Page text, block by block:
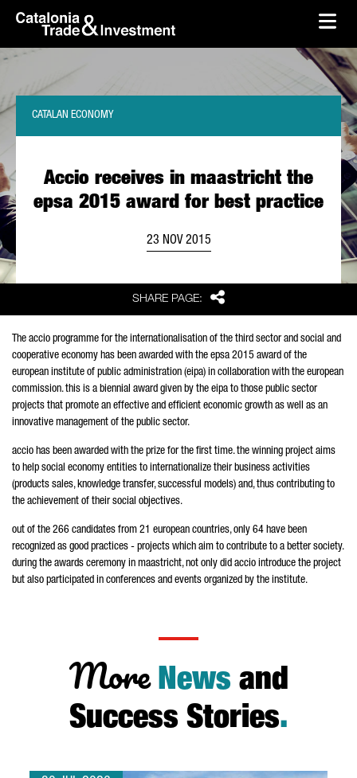
Skip to Main Content
skip-to-content
SHARE PAGE: Share
Accio receives in maastricht the
epsa 2015 award for best practice
CATALAN ECONOMY
23 NOV 2015
The accio programme for the internationalisation of the third sector and social and
cooperative economy has been awarded with the epsa 2015 award of the
european institute of public administration (eipa) in collaboration with the european
commission. this is a biennial award given by the eipa to those public sector
projects that promote an effective and efficient economic growth as well as an
innovative management of the public sector.
accio has been awarded with the prize for the first time. the winning project aims
to help social economy entities to internationalize their business activities
(products sales, knowledge transfer, successful models) and, thus contributing to
the achievement of their social objectives.
out of the 266 candidates from 21 european countries, only 64 have been
recognized as good practices - projects which aim to contribute to a better society.
during the awards ceremony in maastricht, not only did accio introduce the project
but also participated in conferences and events organized by the institute.
More News and
Success Stories.